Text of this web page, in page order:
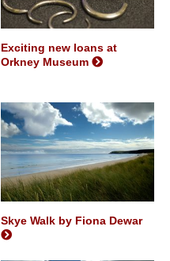
Exciting new loans at
Orkney Museum
Skye Walk by Fiona Dewar